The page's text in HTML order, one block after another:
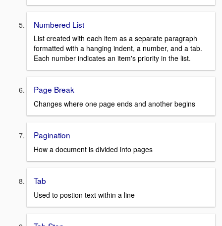
Numbered List
List created with each item as a separate paragraph
formatted with a hanging indent, a number, and a tab.
Each number indicates an item's priority in the list.
Page Break
Changes where one page ends and another begins
Pagination
How a document is divided into pages
Tab
Used to postion text within a line